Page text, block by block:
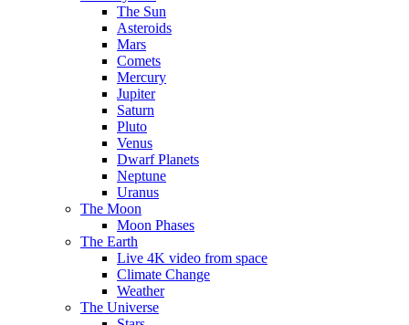
The Sun
Asteroids
Mars
Comets
Mercury
Jupiter
Saturn
Pluto
Venus
Dwarf Planets
Neptune
Uranus
The Moon
Moon Phases
The Earth
Live 4K video from space
Climate Change
Weather
The Universe